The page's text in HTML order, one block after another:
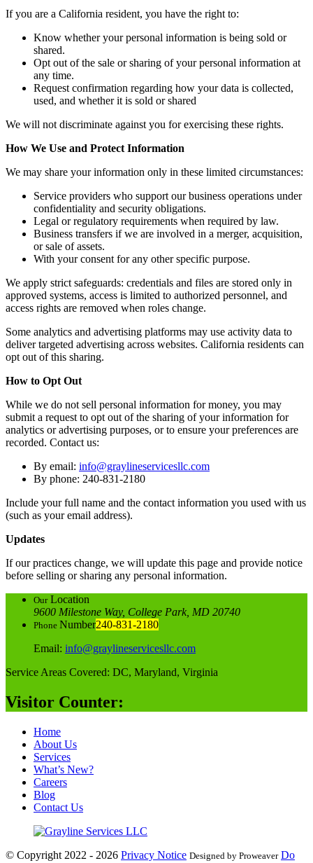
If you are a California resident, you have the right to:
Know whether your personal information is being sold or
shared.
Opt out of the sale or sharing of your personal information at
any time.
Request confirmation regarding how your data is collected,
used, and whether it is sold or shared
We will not discriminate against you for exercising these rights.
How We Use and Protect Information
We may share your information only in these limited circumstances:
Service providers who support our business operations under
confidentiality and security obligations.
Legal or regulatory requirements when required by law.
Business transfers if we are involved in a merger, acquisition,
or sale of assets.
With your consent for any other specific purpose.
We apply strict safeguards: credentials and files are stored only in
approved systems, access is limited to authorized personnel, and
access rights are removed when roles change.
Some analytics and advertising platforms may use activity data to
deliver targeted advertising across websites. California residents can
opt out of this sharing.
How to Opt Out
While we do not sell personal information for money, you may
submit a request to opt out of the sharing of your information for
analytics or advertising purposes, or to ensure your preferences are
recorded. Contact us:
By email: info@graylineservicesllc.com
By phone: 240-831-2180
Include your full name and the contact information you used with us
(such as your email address).
Updates
If our practices change, we will update this page and provide notice
before selling or sharing any personal information.
OurLocation
9600 Milestone Way, College Park, MD 20740
Phone Number240-831-2180
Email: info@graylineservicesllc.com
Service Areas Covered: DC, Maryland, Virginia
Visitor Counter:
Home
About Us
Services
What’s New?
Careers
Blog
Contact Us
© Copyright 2022 - 2026 Privacy Notice Designed by Proweaver Do